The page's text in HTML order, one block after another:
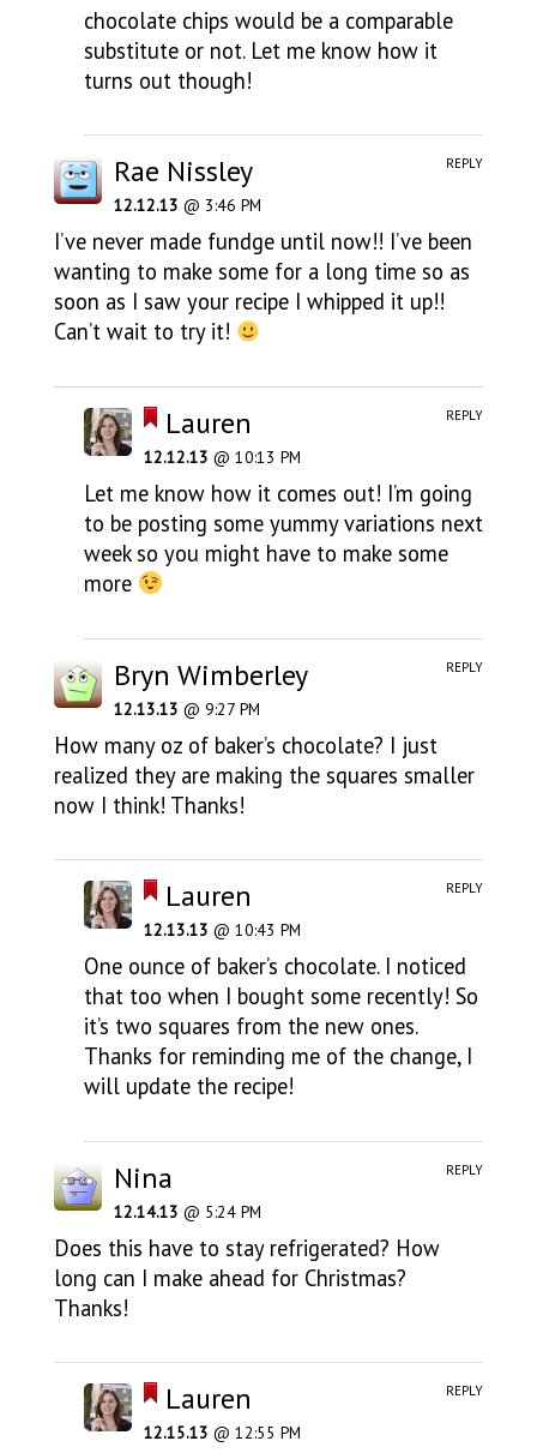
chocolate chips would be a comparable
substitute or not. Let me know how it
turns out though!
Rae Nissley
12.12.13 @ 3:46 PM
I’ve never made fundge until now!! I’ve been
wanting to make some for a long time so as
soon as I saw your recipe I whipped it up!!
Can’t wait to try it!
REPLY
Lauren
12.12.13 @ 10:13 PM
Let me know how it comes out! I’m going
to be posting some yummy variations next
week so you might have to make some
more
REPLY
Bryn Wimberley
12.13.13 @ 9:27 PM
How many oz of baker’s chocolate? I just
realized they are making the squares smaller
now I think! Thanks!
REPLY
Lauren
12.13.13 @ 10:43 PM
One ounce of baker’s chocolate. I noticed
that too when I bought some recently! So
it’s two squares from the new ones.
Thanks for reminding me of the change, I
will update the recipe!
REPLY
Nina
12.14.13 @ 5:24 PM
Does this have to stay refrigerated? How
long can I make ahead for Christmas?
Thanks!
REPLY
Lauren
12.15.13 @ 12:55 PM
REPLY